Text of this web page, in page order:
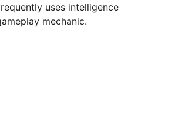
uses intelligence
mechanic.